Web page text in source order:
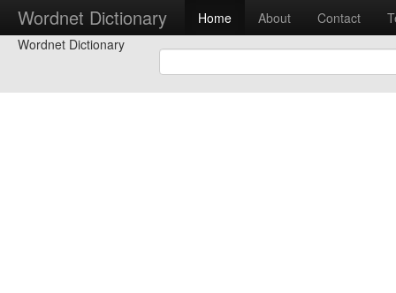
Wordnet Dictionary Home About Contact
Wordnet Dictionary